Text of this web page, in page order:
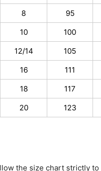
8 95
10 100
12/14 105
16 111
18 117
20 123
the size chart strictly